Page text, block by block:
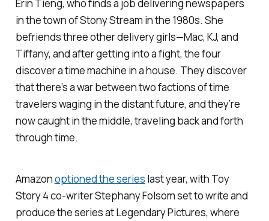
Erin Tieng, who finds a job delivering newspapers
in the town of Stony Stream in the 1980s. She
befriends three other delivery girls—Mac, KJ, and
Tiffany, and after getting into a fight, the four
discover a time machine in a house. They discover
that there’s a war between two factions of time
travelers waging in the distant future, and they’re
now caught in the middle, traveling back and forth
through time.
Amazonoptioned the series last year, with Toy
Story 4co-writer Stephany Folsom set to write and
produce the series at Legendary Pictures, where